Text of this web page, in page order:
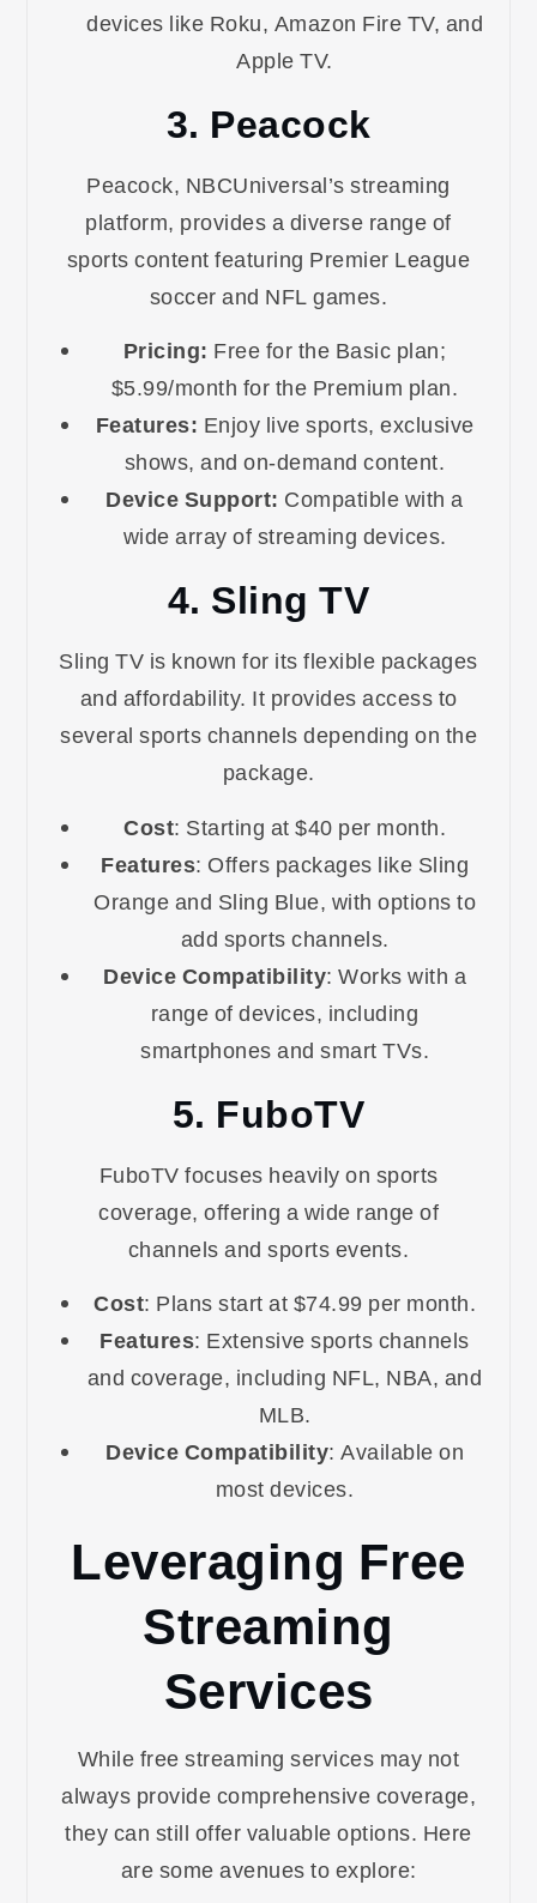
devices like Roku, Amazon Fire TV, and
Apple TV.
3. Peacock
Peacock, NBCUniversal’s streaming
platform, provides a diverse range of
sports content featuring Premier League
soccer and NFL games.
Pricing: Free for the Basic plan;
$5.99/month for the Premium plan.
Features: Enjoy live sports, exclusive
shows, and on-demand content.
Device Support: Compatible with a
wide array of streaming devices.
4. Sling TV
Sling TV is known for its flexible packages
and affordability. It provides access to
several sports channels depending on the
package.
Cost: Starting at $40 per month.
Features: Offers packages like Sling
Orange and Sling Blue, with options to
add sports channels.
Device Compatibility: Works with a
range of devices, including
smartphones and smart TVs.
5. FuboTV
FuboTV focuses heavily on sports
coverage, offering a wide range of
channels and sports events.
Cost: Plans start at $74.99 per month.
Features: Extensive sports channels
and coverage, including NFL, NBA, and
MLB.
Device Compatibility: Available on
most devices.
Leveraging Free
Streaming
Services
While free streaming services may not
always provide comprehensive coverage,
they can still offer valuable options. Here
are some avenues to explore: